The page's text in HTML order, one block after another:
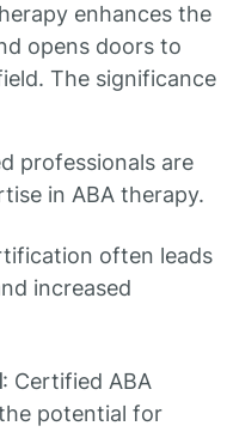
enhances the
opens doors to
The significance
professionals are
in ABA therapy.
often leads
increased
: Certified ABA
potential for